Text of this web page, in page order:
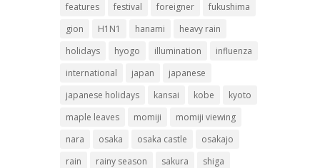
features
festival foreigner
fukushima
gion
H1N1 hanami
heavy rain
holidays
hyogo illumination
influenza
international
japan
japanese
japanese holidays
kansai kobe
kyoto
maple leaves
momiji
momiji viewing
nara
osaka osaka castle
osakajo
rain
rainy season sakura
shiga